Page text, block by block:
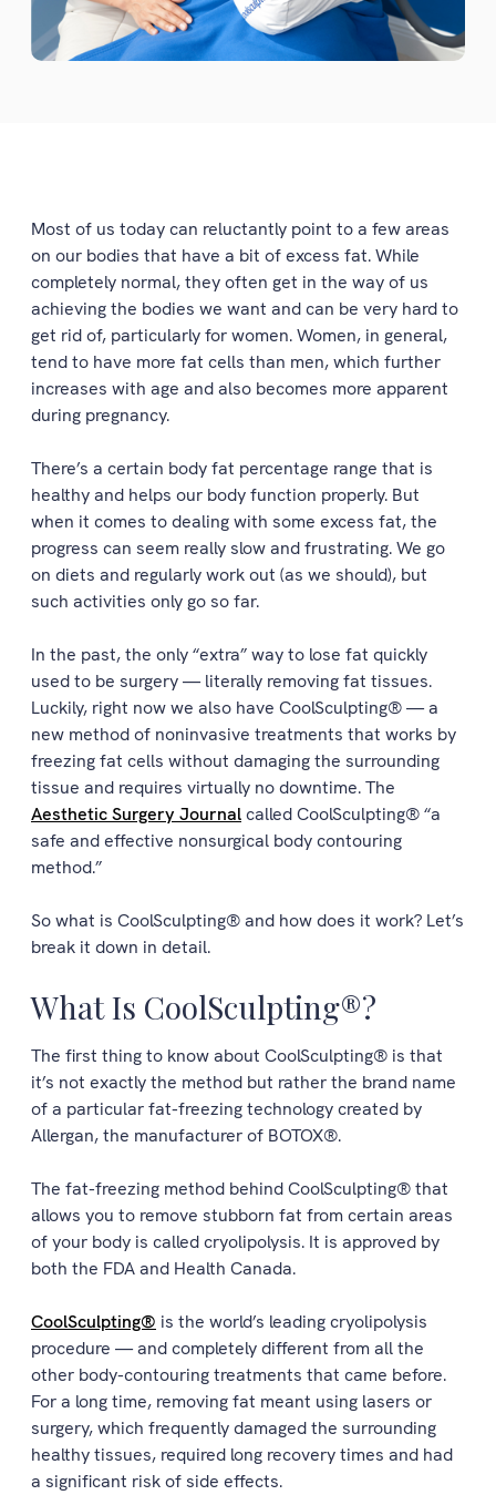
Most of us today can reluctantly point to a few areas
on our bodies that have a bit of excess fat. While
completely normal, they often get in the way of us
achieving the bodies we want and can be very hard to
get rid of, particularly for women. Women, in general,
tend to have more fat cells than men, which further
increases with age and also becomes more apparent
during pregnancy.
There’s a certain body fat percentage range that is
healthy and helps our body function properly. But
when it comes to dealing with some excess fat, the
progress can seem really slow and frustrating. We go
on diets and regularly work out (as we should), but
such activities only go so far.
In the past, the only “extra” way to lose fat quickly
used to be surgery — literally removing fat tissues.
Luckily, right now we also have CoolSculpting® — a
new method of noninvasive treatments that works by
freezing fat cells without damaging the surrounding
tissue and requires virtually no downtime. The
Aesthetic Surgery Journalcalled CoolSculpting® “a
safe and effective nonsurgical body contouring
method.”
So what is CoolSculpting® and how does it work? Let’s
break it down in detail.
What Is CoolSculpting®?
The first thing to know about CoolSculpting® is that
it’s not exactly the method but rather the brand name
of a particular fat-freezing technology created by
Allergan, the manufacturer of BOTOX®.
The fat-freezing method behind CoolSculpting® that
allows you to remove stubborn fat from certain areas
of your body is called cryolipolysis. It is approved by
both the FDA and Health Canada.
CoolSculpting® is the world’s leading cryolipolysis
procedure — and completely different from all the
other body-contouring treatments that came before.
For a long time, removing fat meant using lasers or
surgery, which frequently damaged the surrounding
healthy tissues, required long recovery times and had
a significant risk of side effects.